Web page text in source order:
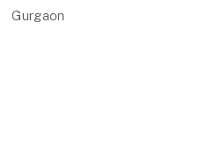
Gurgaon